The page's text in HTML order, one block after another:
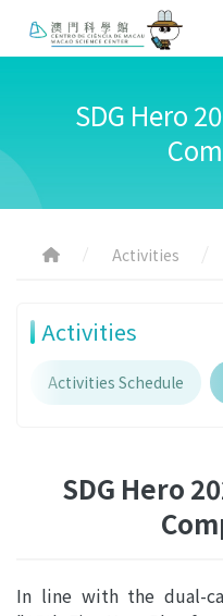
SDG Hero
Activities
Activities
Activities Schedule
SDG Hero
In line with the dual-